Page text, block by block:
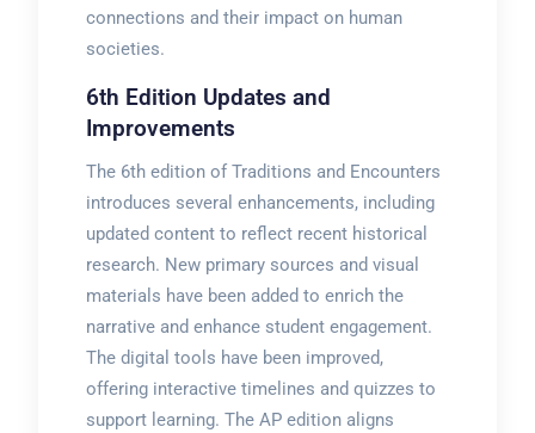
connections and their impact on human
societies.
6th Edition Updates and
Improvements
The 6th edition of Traditions and Encounters
introduces several enhancements, including
updated content to reflect recent historical
research. New primary sources and visual
materials have been added to enrich the
narrative and enhance student engagement.
The digital tools have been improved,
offering interactive timelines and quizzes to
support learning. The AP edition aligns